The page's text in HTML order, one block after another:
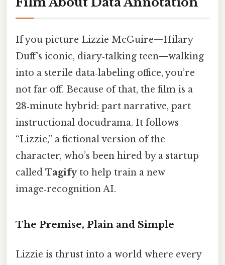
If you picture Lizzie McGuire—Hilary
Duff’s iconic, diary‑talking teen—walking
into a sterile data‑labeling office, you’re
not far off. Because of that, the film is a
28‑minute hybrid: part narrative, part
instructional docudrama. It follows
“Lizzie,” a fictional version of the
character, who’s been hired by a startup
called Tagifyto help train a new
image‑recognition AI.
The Premise, Plain and Simple
Lizzie is thrust into a world where every